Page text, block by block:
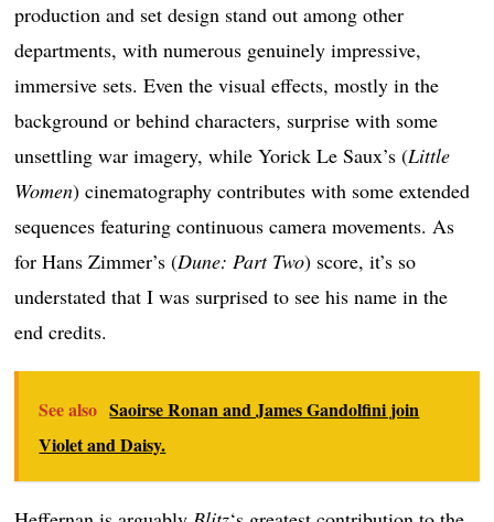
production and set design stand out among other
departments, with numerous genuinely impressive,
immersive sets. Even the visual effects, mostly in the
background or behind characters, surprise with some
unsettling war imagery, while Yorick Le Saux’s (Little
Women) cinematography contributes with some extended
sequences featuring continuous camera movements. As
for Hans Zimmer’s (Dune: Part Two) score, it’s so
understated that I was surprised to see his name in the
end credits.
See also Saoirse Ronan and James Gandolfini join
Violet and Daisy.